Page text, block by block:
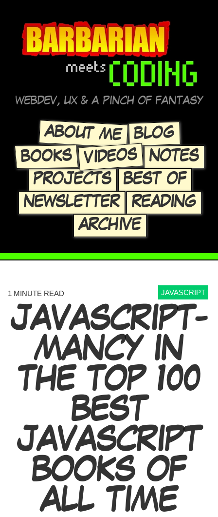
WEBDEV, UX & A PINCH OF FANTASY
ABOUT ME BLOG
BOOKS VIDEOS
NOTES
PROJECTS
BEST OF
NEWSLETTER
READING
ARCHIVE
1 MINUTE READ JAVASCRIPT
JAVASCRIPT-
MANCY IN
THE TOP 100
BEST
JAVASCRIPT
BOOKS OF
ALL TIME